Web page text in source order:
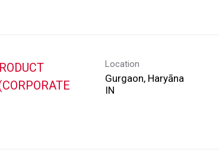
Location
Gurgaon, Haryāna